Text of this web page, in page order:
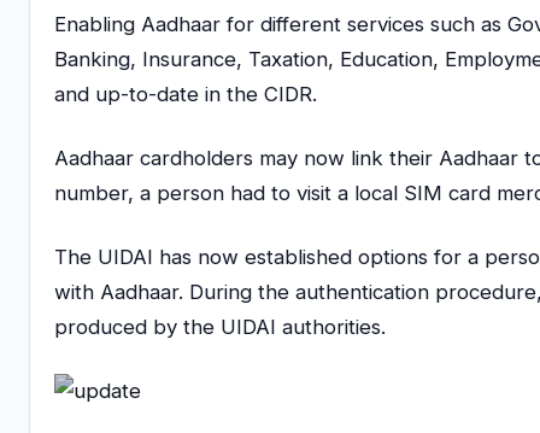
Enabling Aadhaar for different services such as
Banking, Insurance, Taxation, Education,
and up-to-date in the CIDR.
Aadhaar cardholders may now link their Aadhaar
number, a person had to visit a local SIM card
The UIDAI has now established options for a
with Aadhaar. During the authentication
produced by the UIDAI authorities.